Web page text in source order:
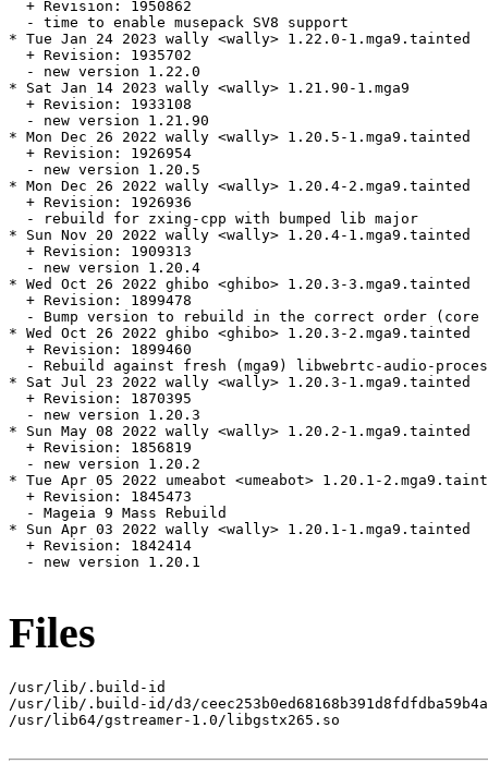
  + Revision: 1950862
  - time to enable musepack SV8 support
* Tue Jan 24 2023 wally <wally> 1.22.0-1.mga9.tainted
  + Revision: 1935702
  - new version 1.22.0
* Sat Jan 14 2023 wally <wally> 1.21.90-1.mga9
  + Revision: 1933108
  - new version 1.21.90
* Mon Dec 26 2022 wally <wally> 1.20.5-1.mga9.tainted
  + Revision: 1926954
  - new version 1.20.5
* Mon Dec 26 2022 wally <wally> 1.20.4-2.mga9.tainted
  + Revision: 1926936
  - rebuild for zxing-cpp with bumped lib major
* Sun Nov 20 2022 wally <wally> 1.20.4-1.mga9.tainted
  + Revision: 1909313
  - new version 1.20.4
* Wed Oct 26 2022 ghibo <ghibo> 1.20.3-3.mga9.tainted
  + Revision: 1899478
- Bump version to rebuild in the correct order (core
* Wed Oct 26 2022 ghibo <ghibo> 1.20.3-2.mga9.tainted
  + Revision: 1899460
- Rebuild against fresh (mga9) libwebrtc-audio-
* Sat Jul 23 2022 wally <wally> 1.20.3-1.mga9.tainted
  + Revision: 1870395
  - new version 1.20.3
* Sun May 08 2022 wally <wally> 1.20.2-1.mga9.tainted
  + Revision: 1856819
  - new version 1.20.2
* Tue Apr 05 2022 umeabot <umeabot> 1.20.1-
  + Revision: 1845473
  - Mageia 9 Mass Rebuild
* Sun Apr 03 2022 wally <wally> 1.20.1-1.mga9.tainted
  + Revision: 1842414
  - new version 1.20.1
Files
/usr/lib/.build-id
/usr/lib/.build-id/d3/
/usr/lib64/gstreamer-1.0/libgstx265.so